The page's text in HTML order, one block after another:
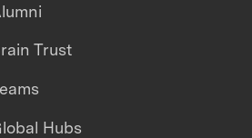
Trust
Hubs